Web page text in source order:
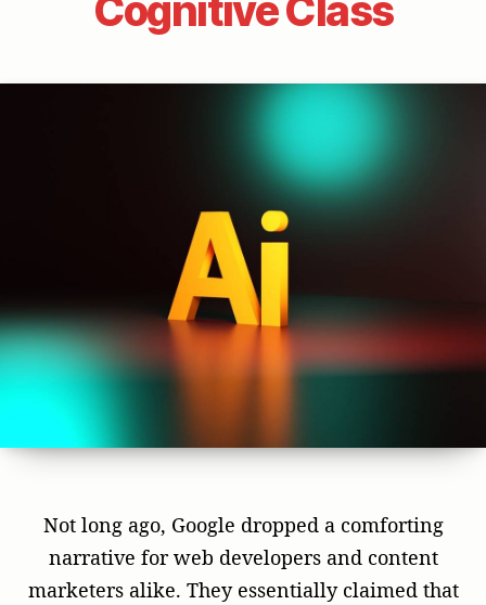
Cognitive Class
Not long ago, Google dropped a comforting
narrative for web developers and content
marketers alike. They essentially claimed that